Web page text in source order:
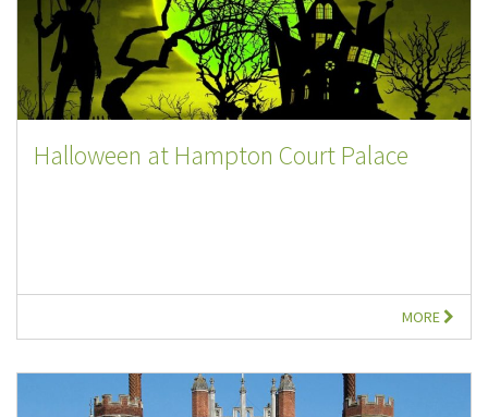
Halloween at Hampton Court Palace
MORE